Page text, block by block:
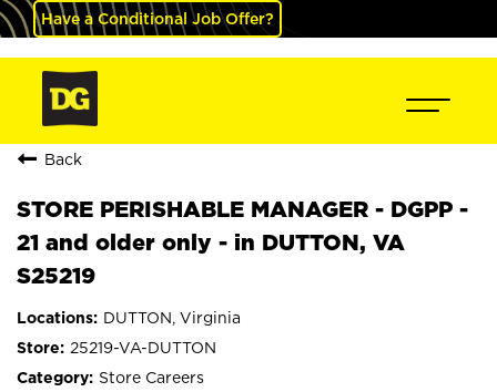
Have a Conditional Job Offer?
Back
STORE PERISHABLE MANAGER - DGPP -
21 and older only - in DUTTON, VA
S25219
DUTTON, Virginia
25219-VA-DUTTON
Store Careers